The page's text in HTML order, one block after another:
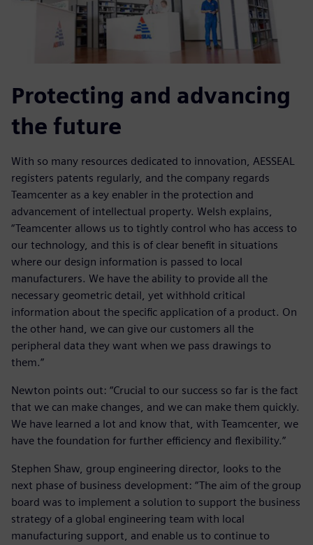
Protecting and advancing
the future
With so many resources dedicated to innovation, AESSEAL
registers patents regularly, and the company regards
Teamcenter as a key enabler in the protection and
advancement of intellectual property. Welsh explains,
“Teamcenter allows us to tightly control who has access to
our technology, and this is of clear benefit in situations
where our design information is passed to local
manufacturers. We have the ability to provide all the
necessary geometric detail, yet withhold critical
information about the specific application of a product. On
the other hand, we can give our customers all the
peripheral data they want when we pass drawings to
them.”
Newton points out: “Crucial to our success so far is the fact
that we can make changes, and we can make them quickly.
We have learned a lot and know that, with Teamcenter, we
have the foundation for further efficiency and flexibility.”
Stephen Shaw, group engineering director, looks to the
next phase of business development: “The aim of the group
board was to implement a solution to support the business
strategy of a global engineering team with local
manufacturing support, and enable us to continue to